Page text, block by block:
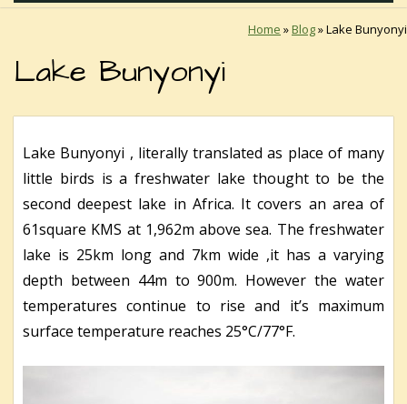
Home »Blog»Lake Bunyonyi
Lake Bunyonyi
Lake Bunyonyi , literally translated as place of many
little birds is a freshwater lake thought to be the
second deepest lake in Africa. It covers an area of
61square KMS at 1,962m above sea. The freshwater
lake is 25km long and 7km wide ,it has a varying
depth between 44m to 900m. However the water
temperatures continue to rise and it’s maximum
surface temperature reaches 25°C/77°F.